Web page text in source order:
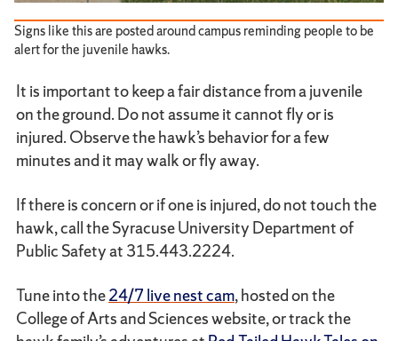
Signs like this are posted around campus reminding people to be
alert for the juvenile hawks.
It is important to keep a fair distance from a juvenile
on the ground. Do not assume it cannot fly or is
injured. Observe the hawk’s behavior for a few
minutes and it may walk or fly away.
If there is concern or if one is injured, do not touch the
hawk, call the Syracuse University Department of
Public Safety at 315.443.2224.
Tune into the24/7 live nest cam, hosted on the
College of Arts and Sciences website, or track the